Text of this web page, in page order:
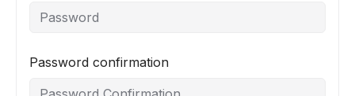
Password confirmation